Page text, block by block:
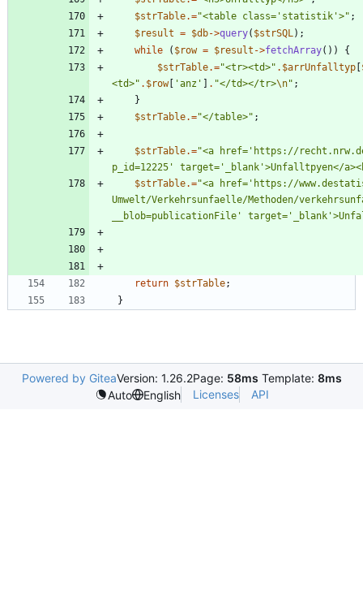
$strTable.="<table class='statistik'>" ;
$result = $db->query( $strSQL);
while
( $row = $result ->fetchArray())
{
$strTable.="<tr><td>" . $arrUnfalltyp
<td>" . $row[ 'anz' . "</td></tr>\n" ;
}
$strTable.="</table>" ;
$strTable.="<a href='https://
p_id=12225' target='_blank'>Unfalltpyen</
$strTable.="<a href='https://
Umwelt/Verkehrsunfaelle/Methoden/
__blob=publicationFile'
return $strTable;
}
Powered by GiteaVersion: 1.26.2Page: 58ms Template: 8ms
Auto
English Licenses API